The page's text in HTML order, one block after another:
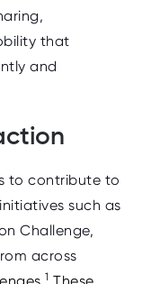
that
and
to contribute to
such as
Challenge,
across
1